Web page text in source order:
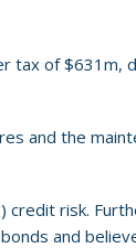
of
and the
risk.
and